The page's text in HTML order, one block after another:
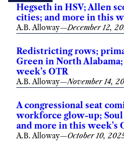
Hegseth in HSV; Allen
cities; and more in this
A.B. Alloway—December 12,
Redistricting rows;
Green in North
week’s OTR
A.B. Alloway—November 14,
A congressional seat
workforce glow-up; Soul
and more in this week’s
A.B. Alloway—October 10,